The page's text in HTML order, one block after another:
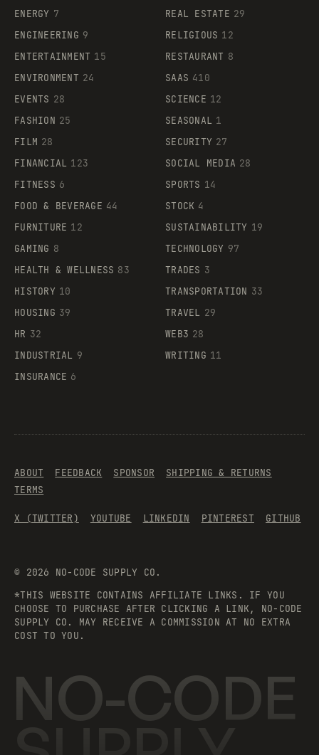
ENERGY 7
ENGINEERING 9
ENTERTAINMENT 15
ENVIRONMENT 24
EVENTS 28
FASHION 25
FILM 28
FINANCIAL 123
FITNESS 6
FOOD & BEVERAGE 44
FURNITURE 12
GAMING 8
HEALTH & WELLNESS 83
HISTORY 10
HOUSING 39
HR 32
INDUSTRIAL 9
INSURANCE 6
REAL ESTATE 29
RELIGIOUS 12
RESTAURANT 8
SAAS 410
SCIENCE 12
SEASONAL 1
SECURITY 27
SOCIAL MEDIA 28
SPORTS 14
STOCK 4
SUSTAINABILITY 19
TECHNOLOGY 97
TRADES 3
TRANSPORTATION 33
TRAVEL 29
WEB3 28
WRITING 11
© 2026 NO-CODE SUPPLY CO.
*THIS WEBSITE CONTAINS AFFILIATE LINKS. IF YOU
CHOOSE TO PURCHASE AFTER CLICKING A LINK, NO-CODE
SUPPLY CO. MAY RECEIVE A COMMISSION AT NO EXTRA
COST TO YOU.
ABOUT FEEDBACK SPONSOR
SHIPPING & RETURNS
TERMS
X (TWITTER) YOUTUBE LINKEDIN PINTEREST GITHUB
NO-CODE